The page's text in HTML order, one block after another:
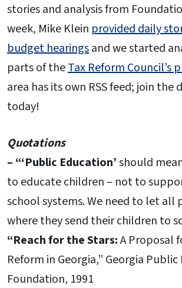
stories and analysis from
week, Mike Klein provided daily
budget hearingsand we started
parts of theTax Reform Council’s
area has its own RSS feed; join the
today!
Quotations
– “‘Public Education’should
to educate children – not to
school systems. We need to let all
where they send their children to
“Reach for the Stars:A Proposal
Reform in Georgia,” Georgia
Foundation, 1991